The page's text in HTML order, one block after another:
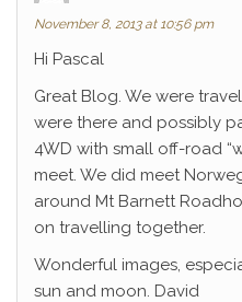
November 8, 2013 at 10:56 pm
Hi Pascal
Great Blog. We were
were there and possibly
4WD with small off-road
meet. We did meet
around Mt Barnett
on travelling together.
Wonderful images,
sun and moon. David